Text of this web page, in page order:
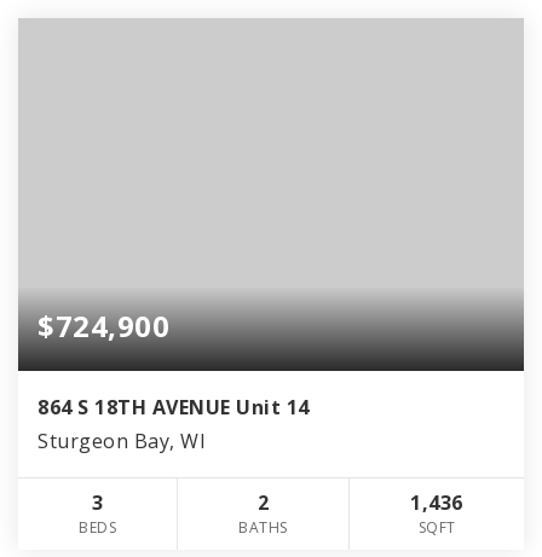
$724,900
864 S 18TH AVENUE Unit 14
Sturgeon Bay, WI
3
BEDS
2
BATHS
1,436
SQFT